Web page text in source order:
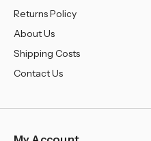
Returns Policy
About Us
Shipping Costs
Contact Us